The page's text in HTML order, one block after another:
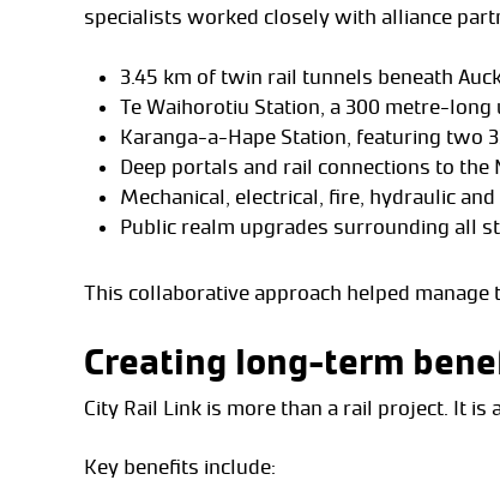
specialists worked closely with alliance
3.45 km of twin rail tunnels beneath
Te Waihorotiu Station, a 300 metre-
Karanga-a-Hape Station, featuring two
Deep portals and rail connections to the
Mechanical, electrical, fire, hydraulic
Public realm upgrades surrounding all
This collaborative approach helped
Creating long-term
City Rail Link is more than a rail project. It
Key benefits include: